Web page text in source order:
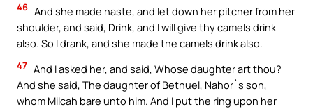
46 And she made haste, and let down her pitcher from her
shoulder, and said, Drink, and I will give thy camels drink
also. So I drank, and she made the camels drink also.
47 And I asked her, and said, Whose daughter art thou?
And she said, The daughter of Bethuel, Nahor`s son,
whom Milcah bare unto him. And I put the ring upon her